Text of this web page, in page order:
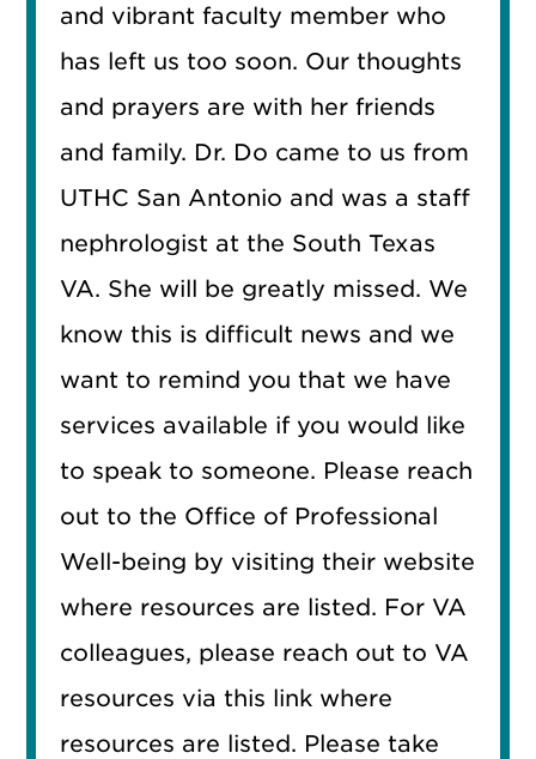
and vibrant faculty member who
has left us too soon. Our thoughts
and prayers are with her friends
and family. Dr. Do came to us from
UTHC San Antonio and was a staff
nephrologist at the South Texas
VA. She will be greatly missed. We
know this is difficult news and we
want to remind you that we have
services available if you would like
to speak to someone. Please reach
out to the Office of Professional
Well-being by visiting their website
where resources are listed. For VA
colleagues, please reach out to VA
resources via this link where
resources are listed. Please take